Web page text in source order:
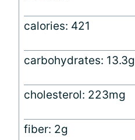
calories: 421
carbohydrates: 13.3g
cholesterol: 223mg
fiber: 2g